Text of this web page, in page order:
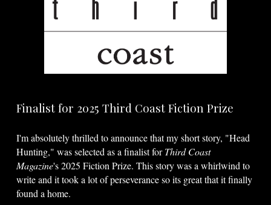
Finalist for 2025 Third Coast Fiction Prize
I'm absolutely thrilled to announce that my short story, "Head
Hunting," was selected as a finalist forThird Coast
Magazine's 2025 Fiction Prize. This story was a whirlwind to
write and it took a lot of perseverance so its great that it finally
found a home.